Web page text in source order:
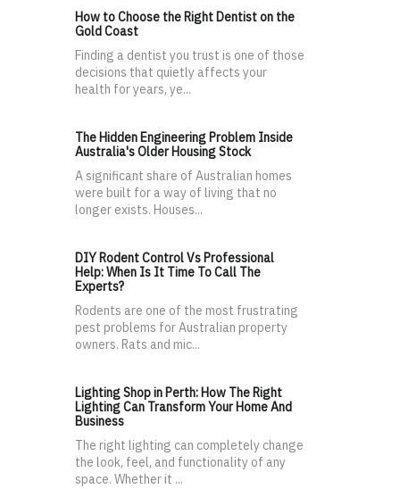
How to Choose the Right Dentist on the
Gold Coast
Finding a dentist you trust is one of those
decisions that quietly affects your
health for years, ye...
The Hidden Engineering Problem Inside
Australia's Older Housing Stock
A significant share of Australian homes
were built for a way of living that no
longer exists. Houses...
DIY Rodent Control Vs Professional
Help: When Is It Time To Call The
Experts?
Rodents are one of the most frustrating
pest problems for Australian property
owners. Rats and mic...
Lighting Shop in Perth: How The Right
Lighting Can Transform Your Home And
Business
The right lighting can completely change
the look, feel, and functionality of any
space. Whether it ...